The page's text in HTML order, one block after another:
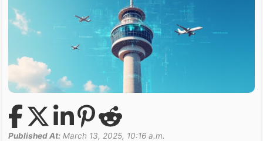
Published At: March 13, 2025, 10:16 a.m.